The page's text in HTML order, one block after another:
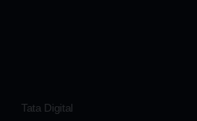
Tata Digital